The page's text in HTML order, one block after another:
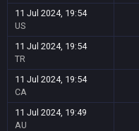
11 Jul 2024, 19:54
US
11 Jul 2024, 19:54
TR
11 Jul 2024, 19:54
CA
11 Jul 2024, 19:49
AU